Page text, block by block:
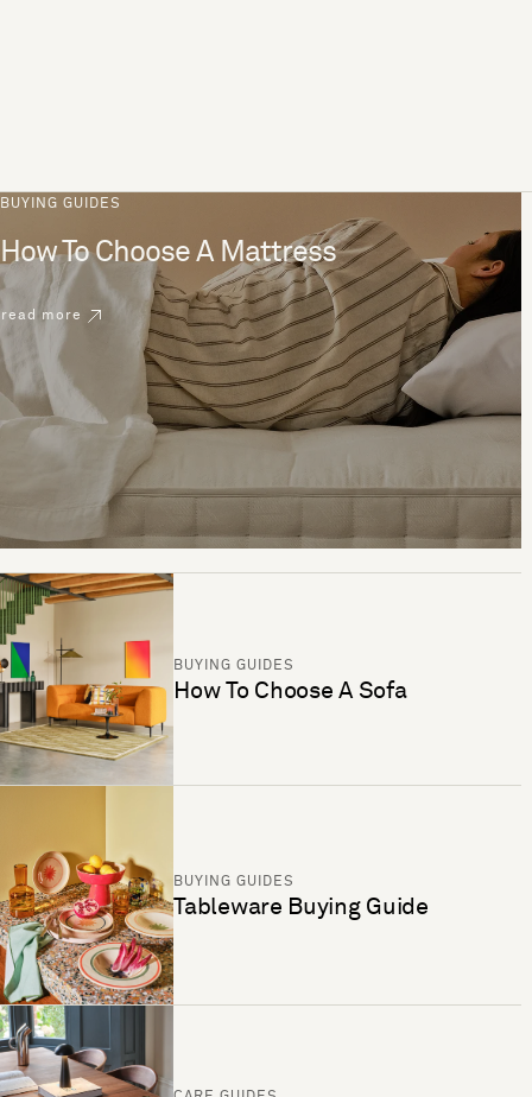
BUYING GUIDES
How To Choose A Mattress
read more
BUYING GUIDES
How To Choose A Sofa
BUYING GUIDES
Tableware Buying Guide